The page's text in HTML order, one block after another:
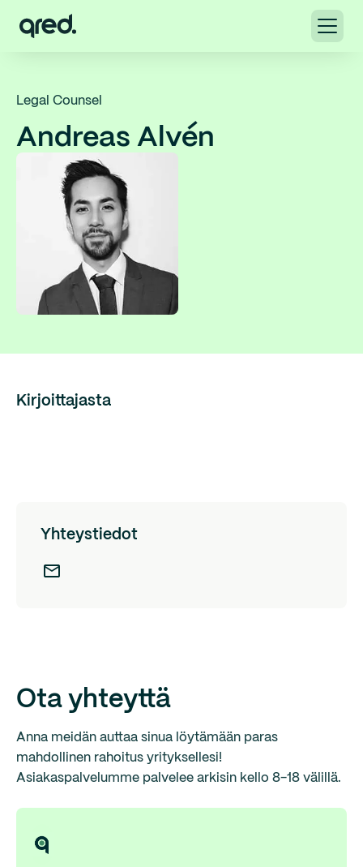
Legal Counsel
Andreas Alvén
Kirjoittajasta
Yhteystiedot
Ota yhteyttä
Anna meidän auttaa sinua löytämään paras
mahdollinen rahoitus yrityksellesi!
Asiakaspalvelumme palvelee arkisin kello 8-18 välillä.